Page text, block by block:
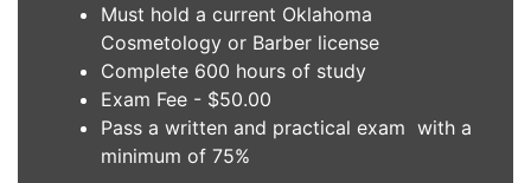
Must hold a current Oklahoma
Cosmetology or Barber license
Complete 600 hours of study
Exam Fee - $50.00
Pass a written and practical exam with a
minimum of 75%